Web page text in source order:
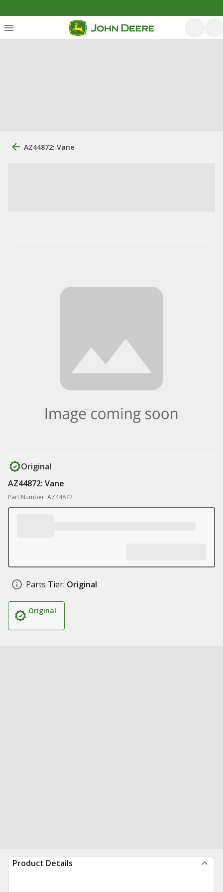
AZ44872: Vane
Original
AZ44872: Vane
Part Number: AZ44872
Parts Tier: Original
Original
Product Details